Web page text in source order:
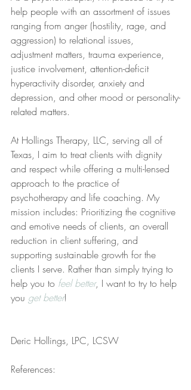
help people with an assortment of issues
ranging from anger (hostility, rage, and
aggression) to relational issues,
adjustment matters, trauma experience,
justice involvement, attention-deficit
hyperactivity disorder, anxiety and
depression, and other mood or personality-
related matters.
At Hollings Therapy, LLC, serving all of
Texas, I aim to treat clients with dignity
and respect while offering a multi-lensed
approach to the practice of
psychotherapy and life coaching. My
mission includes: Prioritizing the cognitive
and emotive needs of clients, an overall
reduction in client suffering, and
supporting sustainable growth for the
clients I serve. Rather than simply trying to
help you to feel better, I want to try to help
you get better!
Deric Hollings, LPC, LCSW
References: